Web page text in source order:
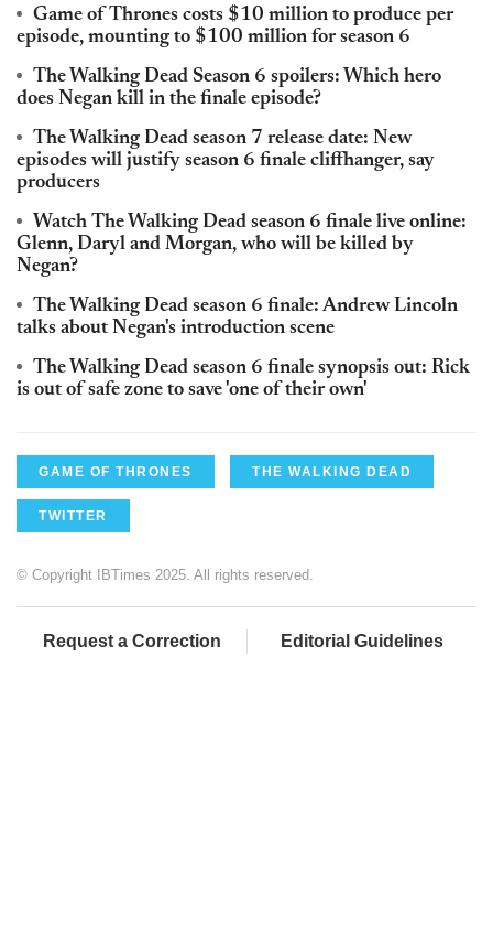
Game of Thrones costs $10 million to produce per
episode, mounting to $100 million for season 6
The Walking Dead Season 6 spoilers: Which hero
does Negan kill in the finale episode?
The Walking Dead season 7 release date: New
episodes will justify season 6 finale cliffhanger, say
producers
Watch The Walking Dead season 6 finale live online:
Glenn, Daryl and Morgan, who will be killed by
Negan?
The Walking Dead season 6 finale: Andrew Lincoln
talks about Negan's introduction scene
The Walking Dead season 6 finale synopsis out: Rick
is out of safe zone to save 'one of their own'
GAME OF THRONES THE WALKING DEAD
TWITTER
© Copyright IBTimes 2025. All rights reserved.
Request a Correction Editorial Guidelines